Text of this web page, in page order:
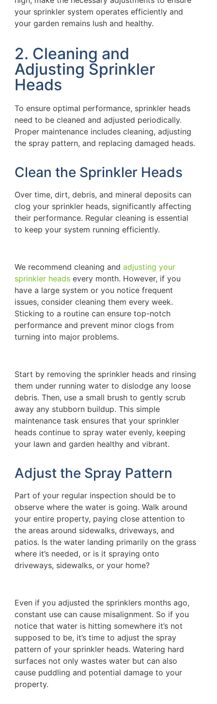
your sprinkler system operates efficiently and
your garden remains lush and healthy.
2. Cleaning and
Adjusting Sprinkler
Heads
To ensure optimal performance, sprinkler heads
need to be cleaned and adjusted periodically.
Proper maintenance includes cleaning, adjusting
the spray pattern, and replacing damaged heads.
Clean the Sprinkler Heads
Over time, dirt, debris, and mineral deposits can
clog your sprinkler heads, significantly affecting
their performance. Regular cleaning is essential
to keep your system running efficiently.
We recommend cleaning and adjusting your
sprinkler heads every month. However, if you
have a large system or you notice frequent
issues, consider cleaning them every week.
Sticking to a routine can ensure top-notch
performance and prevent minor clogs from
turning into major problems.
Start by removing the sprinkler heads and rinsing
them under running water to dislodge any loose
debris. Then, use a small brush to gently scrub
away any stubborn buildup. This simple
maintenance task ensures that your sprinkler
heads continue to spray water evenly, keeping
your lawn and garden healthy and vibrant.
Adjust the Spray Pattern
Part of your regular inspection should be to
observe where the water is going. Walk around
your entire property, paying close attention to
the areas around sidewalks, driveways, and
patios. Is the water landing primarily on the grass
where it’s needed, or is it spraying onto
driveways, sidewalks, or your home?
Even if you adjusted the sprinklers months ago,
constant use can cause misalignment. So if you
notice that water is hitting somewhere it’s not
supposed to be, it’s time to adjust the spray
pattern of your sprinkler heads. Watering hard
surfaces not only wastes water but can also
cause puddling and potential damage to your
property.